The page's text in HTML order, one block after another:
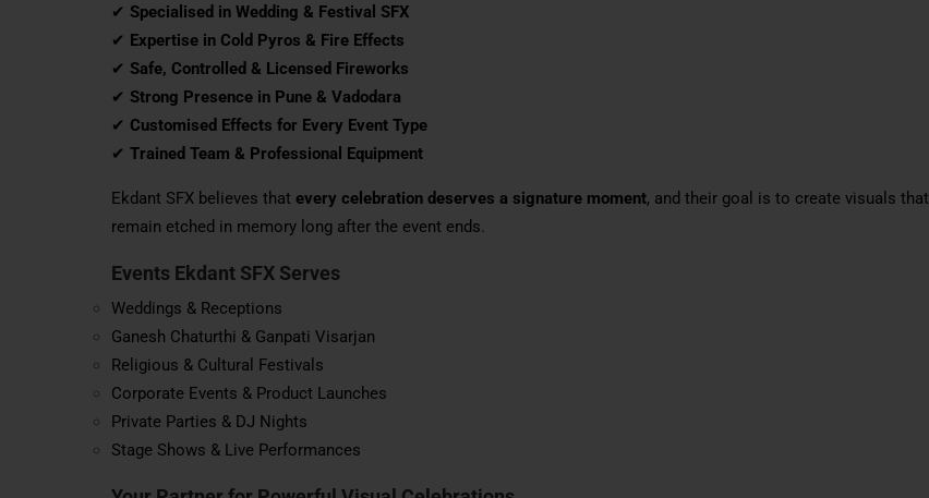
✔ Specialised in Wedding & Festival SFX
✔ Expertise in Cold Pyros & Fire Effects
✔ Safe, Controlled & Licensed Fireworks
✔ Strong Presence in Pune & Vadodara
✔ Customised Effects for Every Event Type
✔ Trained Team & Professional Equipment
Ekdant SFX believes that every celebration deserves a signature moment, and their goal is to create visuals that
remain etched in memory long after the event ends.
Events Ekdant SFX Serves
Weddings & Receptions
Ganesh Chaturthi & Ganpati Visarjan
Religious & Cultural Festivals
Corporate Events & Product Launches
Private Parties & DJ Nights
Stage Shows & Live Performances